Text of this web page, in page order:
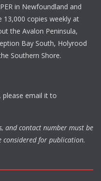
in Newfoundland and
13,000 copies weekly at
the Avalon Peninsula,
Bay South, Holyrood
Southern Shore.
email it to
and contact number must be
for publication.